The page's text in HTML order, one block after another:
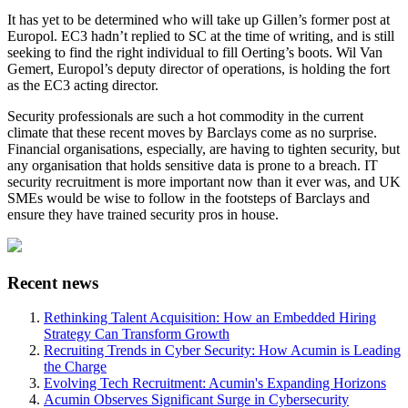
It has yet to be determined who will take up Gillen’s former post at
Europol. EC3 hadn’t replied to SC at the time of writing, and is still
seeking to find the right individual to fill Oerting’s boots. Wil Van
Gemert, Europol’s deputy director of operations, is holding the fort
as the EC3 acting director.
Security professionals are such a hot commodity in the current
climate that these recent moves by Barclays come as no surprise.
Financial organisations, especially, are having to tighten security, but
any organisation that holds sensitive data is prone to a breach. IT
security recruitment is more important now than it ever was, and UK
SMEs would be wise to follow in the footsteps of Barclays and
ensure they have trained security pros in house.
Recent news
Rethinking Talent Acquisition: How an Embedded Hiring
Strategy Can Transform Growth
Recruiting Trends in Cyber Security: How Acumin is Leading
the Charge
Evolving Tech Recruitment: Acumin's Expanding Horizons
Acumin Observes Significant Surge in Cybersecurity